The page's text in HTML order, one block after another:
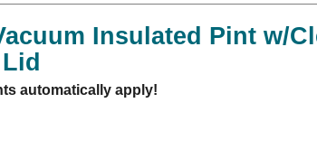
Insulated Pint w/
Lid
automatically apply!